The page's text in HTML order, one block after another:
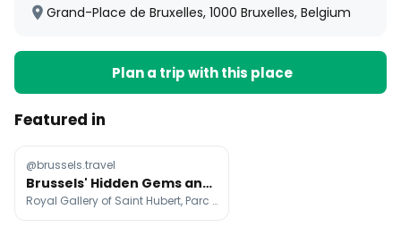
Grand-Place de Bruxelles, 1000 Bruxelles, Belgium
Plan a trip with this place
Featured in
@brussels.travel
Brussels' Hidden Gems and Iconic Sights
Royal Gallery of Saint Hubert, Parc du Cinquantenaire, Rue des Bouchers